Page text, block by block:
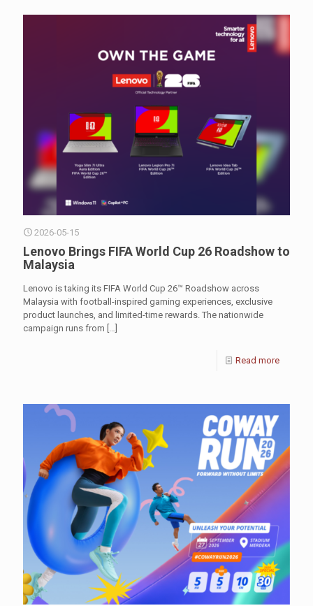
2026-05-15
Lenovo Brings FIFA World Cup 26 Roadshow to
Malaysia
Lenovo is taking its FIFA World Cup 26™ Roadshow across
Malaysia with football-inspired gaming experiences, exclusive
product launches, and limited-time rewards. The nationwide
campaign runs from
Read more